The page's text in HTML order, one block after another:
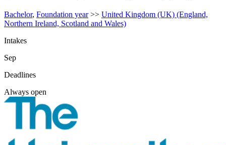
Bachelor, Foundation year>> United Kingdom (UK) (England,
Northern Ireland, Scotland and Wales)
Intakes
Sep
Deadlines
Always open